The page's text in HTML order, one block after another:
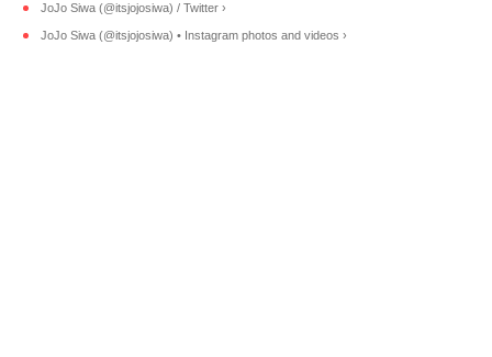
JoJo Siwa (@itsjojosiwa) / Twitter ›
JoJo Siwa (@itsjojosiwa) • Instagram photos and videos ›